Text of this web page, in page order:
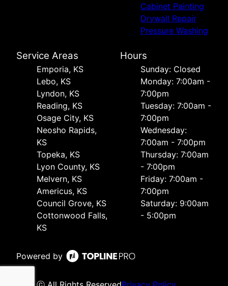
Cabinet Painting
Drywall Repair
Pressure Washing
Service Areas
Emporia, KS
Lebo, KS
Lyndon, KS
Reading, KS
Osage City, KS
Neosho Rapids,
KS
Topeka, KS
Lyon County, KS
Melvern, KS
Americus, KS
Council Grove, KS
Cottonwood Falls,
KS
Hours
Sunday: Closed
Monday: 7:00am -
7:00pm
Tuesday: 7:00am -
7:00pm
Wednesday:
7:00am - 7:00pm
Thursday: 7:00am
- 7:00pm
Friday: 7:00am -
7:00pm
Saturday: 9:00am
- 5:00pm
Powered by